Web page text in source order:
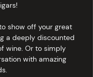
show off your great
a deeply discounted
wine. Or to simply
with amazing